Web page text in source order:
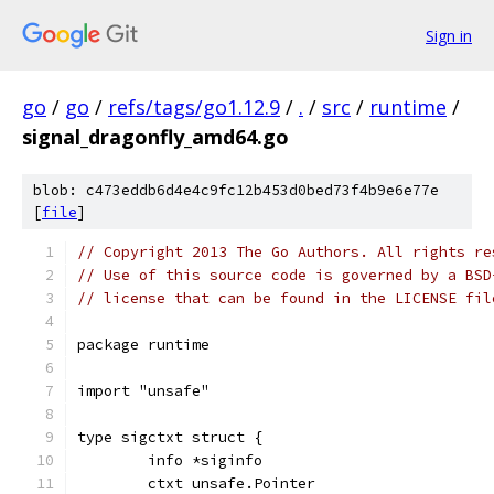
Sign in
go / go / refs/tags/go1.12.9 / . / src / runtime /
signal_dragonfly_amd64.go
blob: c473eddb6d4e4c9fc12b453d0bed73f4b9e6e77e
[file]
// Copyright 2013 The Go Authors. All rights
// Use of this source code is governed by a
// license that can be found in the LICENSE
package runtime
import "unsafe"
type sigctxt struct {
	info *siginfo
	ctxt unsafe.Pointer